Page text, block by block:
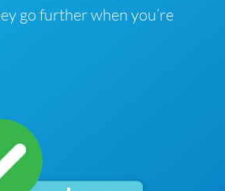
go further when you’re